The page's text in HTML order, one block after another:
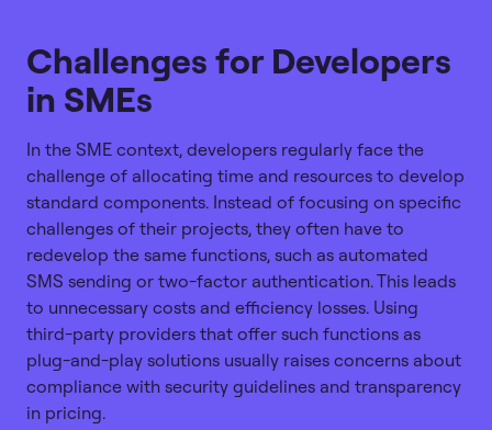
Challenges for Developers
in SMEs
In the SME context, developers regularly face the
challenge of allocating time and resources to develop
standard components. Instead of focusing on specific
challenges of their projects, they often have to
redevelop the same functions, such as automated
SMS sending or two-factor authentication. This leads
to unnecessary costs and efficiency losses. Using
third-party providers that offer such functions as
plug-and-play solutions usually raises concerns about
compliance with security guidelines and transparency
in pricing.